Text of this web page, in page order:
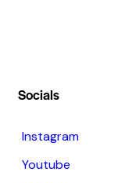
Socials
Instagram
Youtube